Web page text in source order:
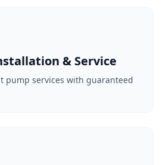
& Service
pump services with guaranteed